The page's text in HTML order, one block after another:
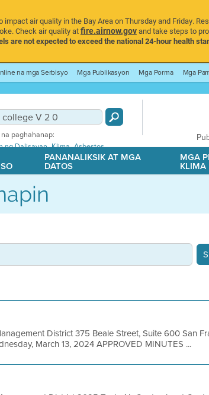
air quality in the Bay Area on Thursday and Friday.
Check air quality atfire.airnow.govand take steps to
are not expected to exceed the national 24-hour health
na mga Serbisyo Mga Publikasyon Mga Porma Mga
paghahanap:
ng Dalisayan,Klima,Asbestos
PANANALIKSIK AT MGA
DATOS
MGA
KLIMA
District 375 Beale Street, Suite 600 San
March 13, 2024 APPROVED MINUTES ...